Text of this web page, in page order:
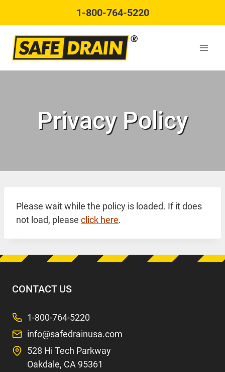
content
1-800-764-5220
Privacy Policy
Please wait while the policy is loaded. If it does
not load, please click here.
CONTACT US
1-800-764-5220
info@safedrainusa.com
528 Hi Tech Parkway
Oakdale, CA 95361